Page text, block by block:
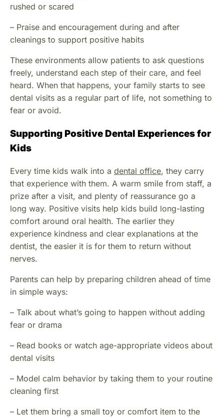
rushed or scared
– Praise and encouragement during and after
cleanings to support positive habits
These environments allow patients to ask questions
freely, understand each step of their care, and feel
heard. When that happens, your family starts to see
dental visits as a regular part of life, not something to
fear or avoid.
Supporting Positive Dental Experiences for
Kids
Every time kids walk into a dental office, they carry
that experience with them. A warm smile from staff, a
prize after a visit, and plenty of reassurance go a
long way. Positive visits help kids build long-lasting
comfort around oral health. The earlier they
experience kindness and clear explanations at the
dentist, the easier it is for them to return without
nerves.
Parents can help by preparing children ahead of time
in simple ways:
– Talk about what’s going to happen without adding
fear or drama
– Read books or watch age-appropriate videos about
dental visits
– Model calm behavior by taking them to your routine
cleaning first
– Let them bring a small toy or comfort item to the